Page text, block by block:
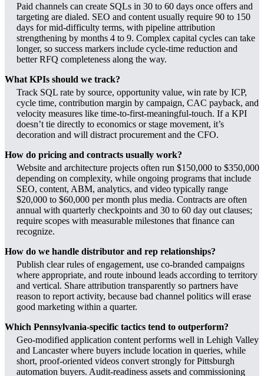
Paid channels can create SQLs in 30 to 60 days once offers and
targeting are dialed. SEO and content usually require 90 to 150
days for mid-difficulty terms, with pipeline attribution
strengthening by months 4 to 9. Complex capital cycles can take
longer, so success markers include cycle-time reduction and
better RFQ completeness along the way.
What KPIs should we track?
Track SQL rate by source, opportunity value, win rate by ICP,
cycle time, contribution margin by campaign, CAC payback, and
velocity measures like time-to-first-meaningful-touch. If a KPI
doesn’t tie directly to economics or stage movement, it’s
decoration and will distract procurement and the CFO.
How do pricing and contracts usually work?
Website and architecture projects often run $150,000 to $350,000
depending on complexity, while ongoing programs that include
SEO, content, ABM, analytics, and video typically range
$20,000 to $60,000 per month plus media. Contracts are often
annual with quarterly checkpoints and 30 to 60 day out clauses;
require scopes with measurable milestones that finance can
recognize.
How do we handle distributor and rep relationships?
Publish clear rules of engagement, use co-branded campaigns
where appropriate, and route inbound leads according to territory
and vertical. Share attribution transparently so partners have
reason to report activity, because bad channel politics will erase
good marketing within a quarter.
Which Pennsylvania-specific tactics tend to outperform?
Geo‑modified application content performs well in Lehigh Valley
and Lancaster where buyers include location in queries, while
short, proof‑oriented videos convert strongly for Pittsburgh
automation buyers. Audit‑readiness assets and commissioning